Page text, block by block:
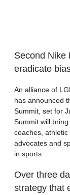
Second Nike
eradicate
An alliance of
has announced
Summit, set for
Summit will
coaches,
advocates and
in sports.
Over three
strategy that